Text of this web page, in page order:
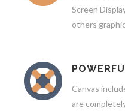
Screen
others
Canvas
are